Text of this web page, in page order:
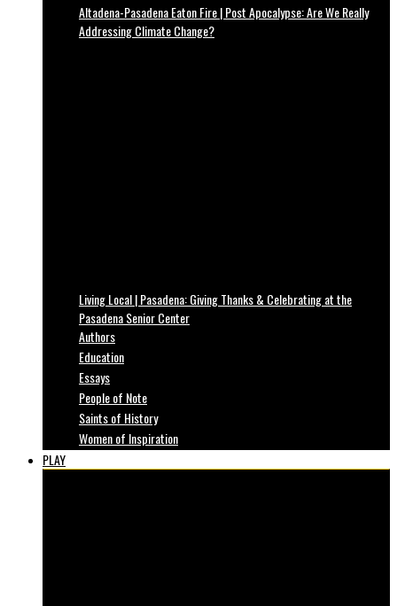
Altadena-Pasadena Eaton Fire | Post Apocalypse: Are We Really
Addressing Climate Change?
Living Local | Pasadena: Giving Thanks & Celebrating at the
Pasadena Senior Center
Authors
Education
Essays
People of Note
Saints of History
Women of Inspiration
PLAY